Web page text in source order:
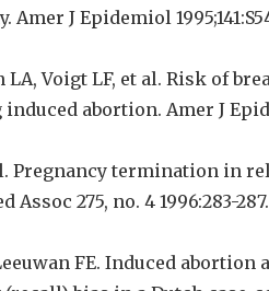
J Epidemiol
LA, Voigt LF, et al. Risk of
abortion. Amer J
Pregnancy termination in
Assoc 275, no. 4 1996:283-287.
FE. Induced